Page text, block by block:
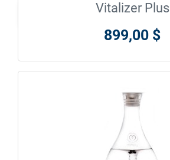
En savoir plus
Vitalizer Plus
899,00 $